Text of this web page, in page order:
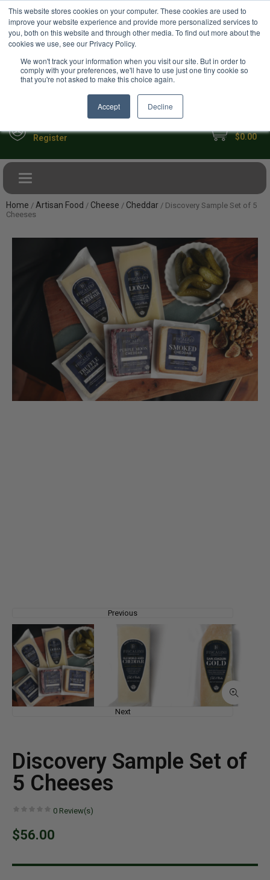
This website stores cookies on your computer. These cookies are used to
improve your website experience and provide more personalized services to
you, both on this website and through other media. To find out more about the
cookies we use, see our Privacy Policy.
We won't track your information when you visit our site. But in order to
comply with your preferences, we'll have to use just one tiny cookie so
that you're not asked to make this choice again.
Accept Decline
Your Ultimate Foodie Marketplace USD
Register $0.00
Toggle navigation
Home / Artisan Food / Cheese / Cheddar / Discovery Sample Set of 5
Cheeses
Previous
Next
Discovery Sample Set of
5 Cheeses
0 Review(s)
$56.00